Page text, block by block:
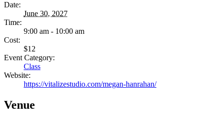
Date:
June 30, 2027
Time:
9:00 am - 10:00 am
Cost:
$12
Event Category:
Class
Website:
https://vitalizestudio.com/megan-hanrahan/
Venue